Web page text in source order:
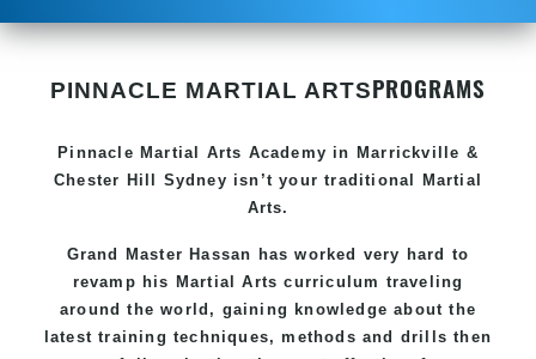
PINNACLE MARTIAL ARTSPROGRAMS
Pinnacle Martial Arts Academy in Marrickville &
Chester Hill Sydney isn’t your traditional Martial
Arts.
Grand Master Hassan has worked very hard to
revamp his Martial Arts curriculum traveling
around the world, gaining knowledge about the
latest training techniques, methods and drills then